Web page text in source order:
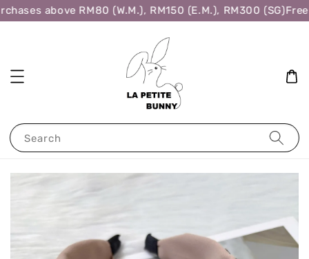
above RM80 (W.M.), RM150 (E.M.), RM300 (SG)Free
Search